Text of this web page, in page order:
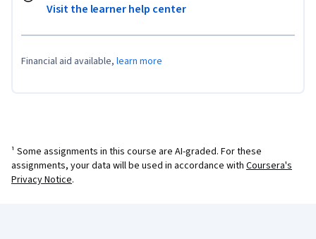
Visit the learner help center
Financial aid available, learn more
¹ Some assignments in this course are AI-graded. For these
assignments, your data will be used in accordance with Coursera's
Privacy Notice.